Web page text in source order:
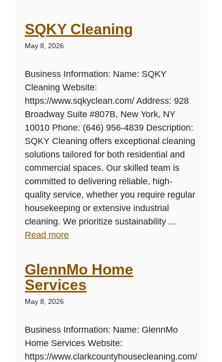
SQKY Cleaning
May 8, 2026
Business Information: Name: SQKY
Cleaning Website:
https://www.sqkyclean.com/ Address: 928
Broadway Suite #807B, New York, NY
10010 Phone: (646) 956-4839 Description:
SQKY Cleaning offers exceptional cleaning
solutions tailored for both residential and
commercial spaces. Our skilled team is
committed to delivering reliable, high-
quality service, whether you require regular
housekeeping or extensive industrial
cleaning. We prioritize sustainability ...
Read more
GlennMo Home
Services
May 8, 2026
Business Information: Name: GlennMo
Home Services Website:
https://www.clarkcountyhousecleaning.com/